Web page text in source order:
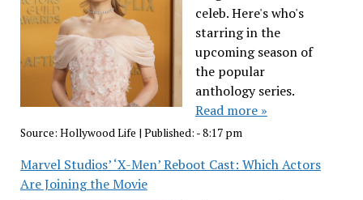
celeb. Here's who's
starring in the
upcoming season of
the popular
anthology series.
Read more »
Source: Hollywood Life | Published: - 8:17 pm
Marvel Studios’ ‘X-Men’ Reboot Cast: Which Actors
Are Joining the Movie